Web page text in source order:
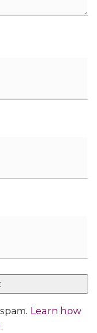
Learn how
.